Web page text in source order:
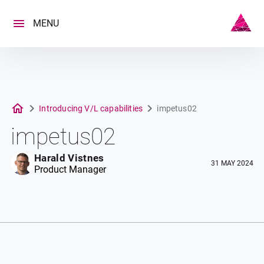
content
MENU
Introducing V/L capabilities impetus02
impetus02
Harald Vistnes
Product Manager
31 MAY 2024